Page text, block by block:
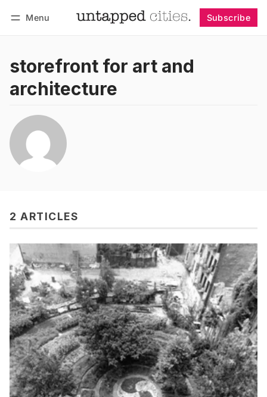
Menu Subscribe
storefront for art and
architecture
2 ARTICLES